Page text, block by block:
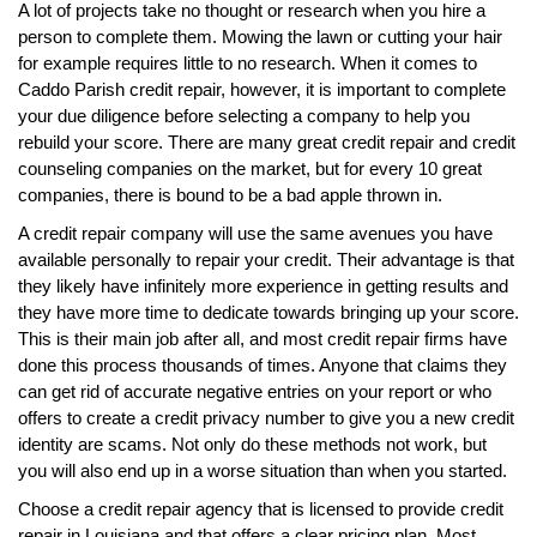
A lot of projects take no thought or research when you hire a
person to complete them. Mowing the lawn or cutting your hair
for example requires little to no research. When it comes to
Caddo Parish credit repair, however, it is important to complete
your due diligence before selecting a company to help you
rebuild your score. There are many great credit repair and credit
counseling companies on the market, but for every 10 great
companies, there is bound to be a bad apple thrown in.
A credit repair company will use the same avenues you have
available personally to repair your credit. Their advantage is that
they likely have infinitely more experience in getting results and
they have more time to dedicate towards bringing up your score.
This is their main job after all, and most credit repair firms have
done this process thousands of times. Anyone that claims they
can get rid of accurate negative entries on your report or who
offers to create a credit privacy number to give you a new credit
identity are scams. Not only do these methods not work, but
you will also end up in a worse situation than when you started.
Choose a credit repair agency that is licensed to provide credit